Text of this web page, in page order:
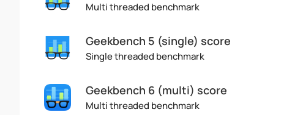
Multi threaded benchmark
Geekbench 5 (single) score
Single threaded benchmark
Geekbench 6 (multi) score
Multi threaded benchmark